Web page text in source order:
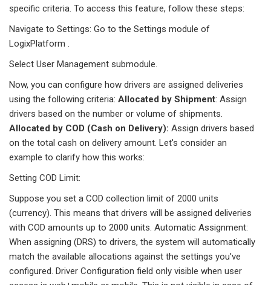
specific criteria. To access this feature, follow these steps:
Navigate to Settings: Go to the Settings module of
LogixPlatform .
Select User Management submodule.
Now, you can configure how drivers are assigned deliveries
using the following criteria: Allocated by Shipment: Assign
drivers based on the number or volume of shipments.
Allocated by COD (Cash on Delivery): Assign drivers based
on the total cash on delivery amount. Let's consider an
example to clarify how this works:
Setting COD Limit:
Suppose you set a COD collection limit of 2000 units
(currency). This means that drivers will be assigned deliveries
with COD amounts up to 2000 units. Automatic Assignment:
When assigning (DRS) to drivers, the system will automatically
match the available allocations against the settings you've
configured. Driver Configuration field only visible when user